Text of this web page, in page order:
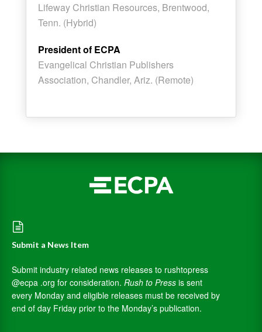
Lifeway Christian Resources, Brentwood,
Tenn. (Hybrid)
President of ECPA
Evangelical Christian Publishers
Association, Chandler, Ariz. (Remote)
Submit a News Item
Submit industry related news releases to rushtopress
@ecpa .org for consideration. Rush to Press is sent
every Monday and eligible releases must be received by
end of day Friday prior to the Monday’s publication.